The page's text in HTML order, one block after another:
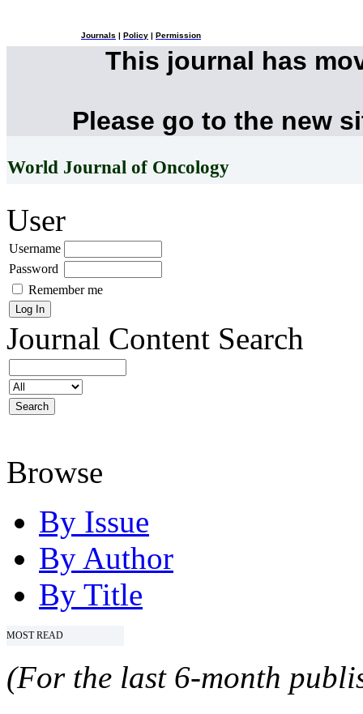
Journals Policy Permission
This journal has
Please go to the new
World Journal of Oncology
User
Username
Password
Remember me
Journal Content Search
Browse
By Issue
By Author
By Title
MOST READ
(For the last 6-month